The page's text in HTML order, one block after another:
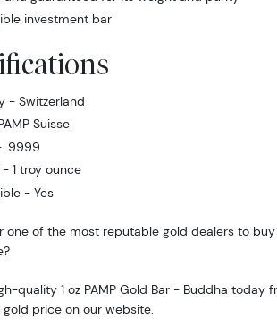
investment bar
- Switzerland
Suisse
.9999
1 troy ounce
- Yes
one of the most reputable gold dealers to
quality 1 oz PAMP Gold Bar - Buddha today
price on our website.